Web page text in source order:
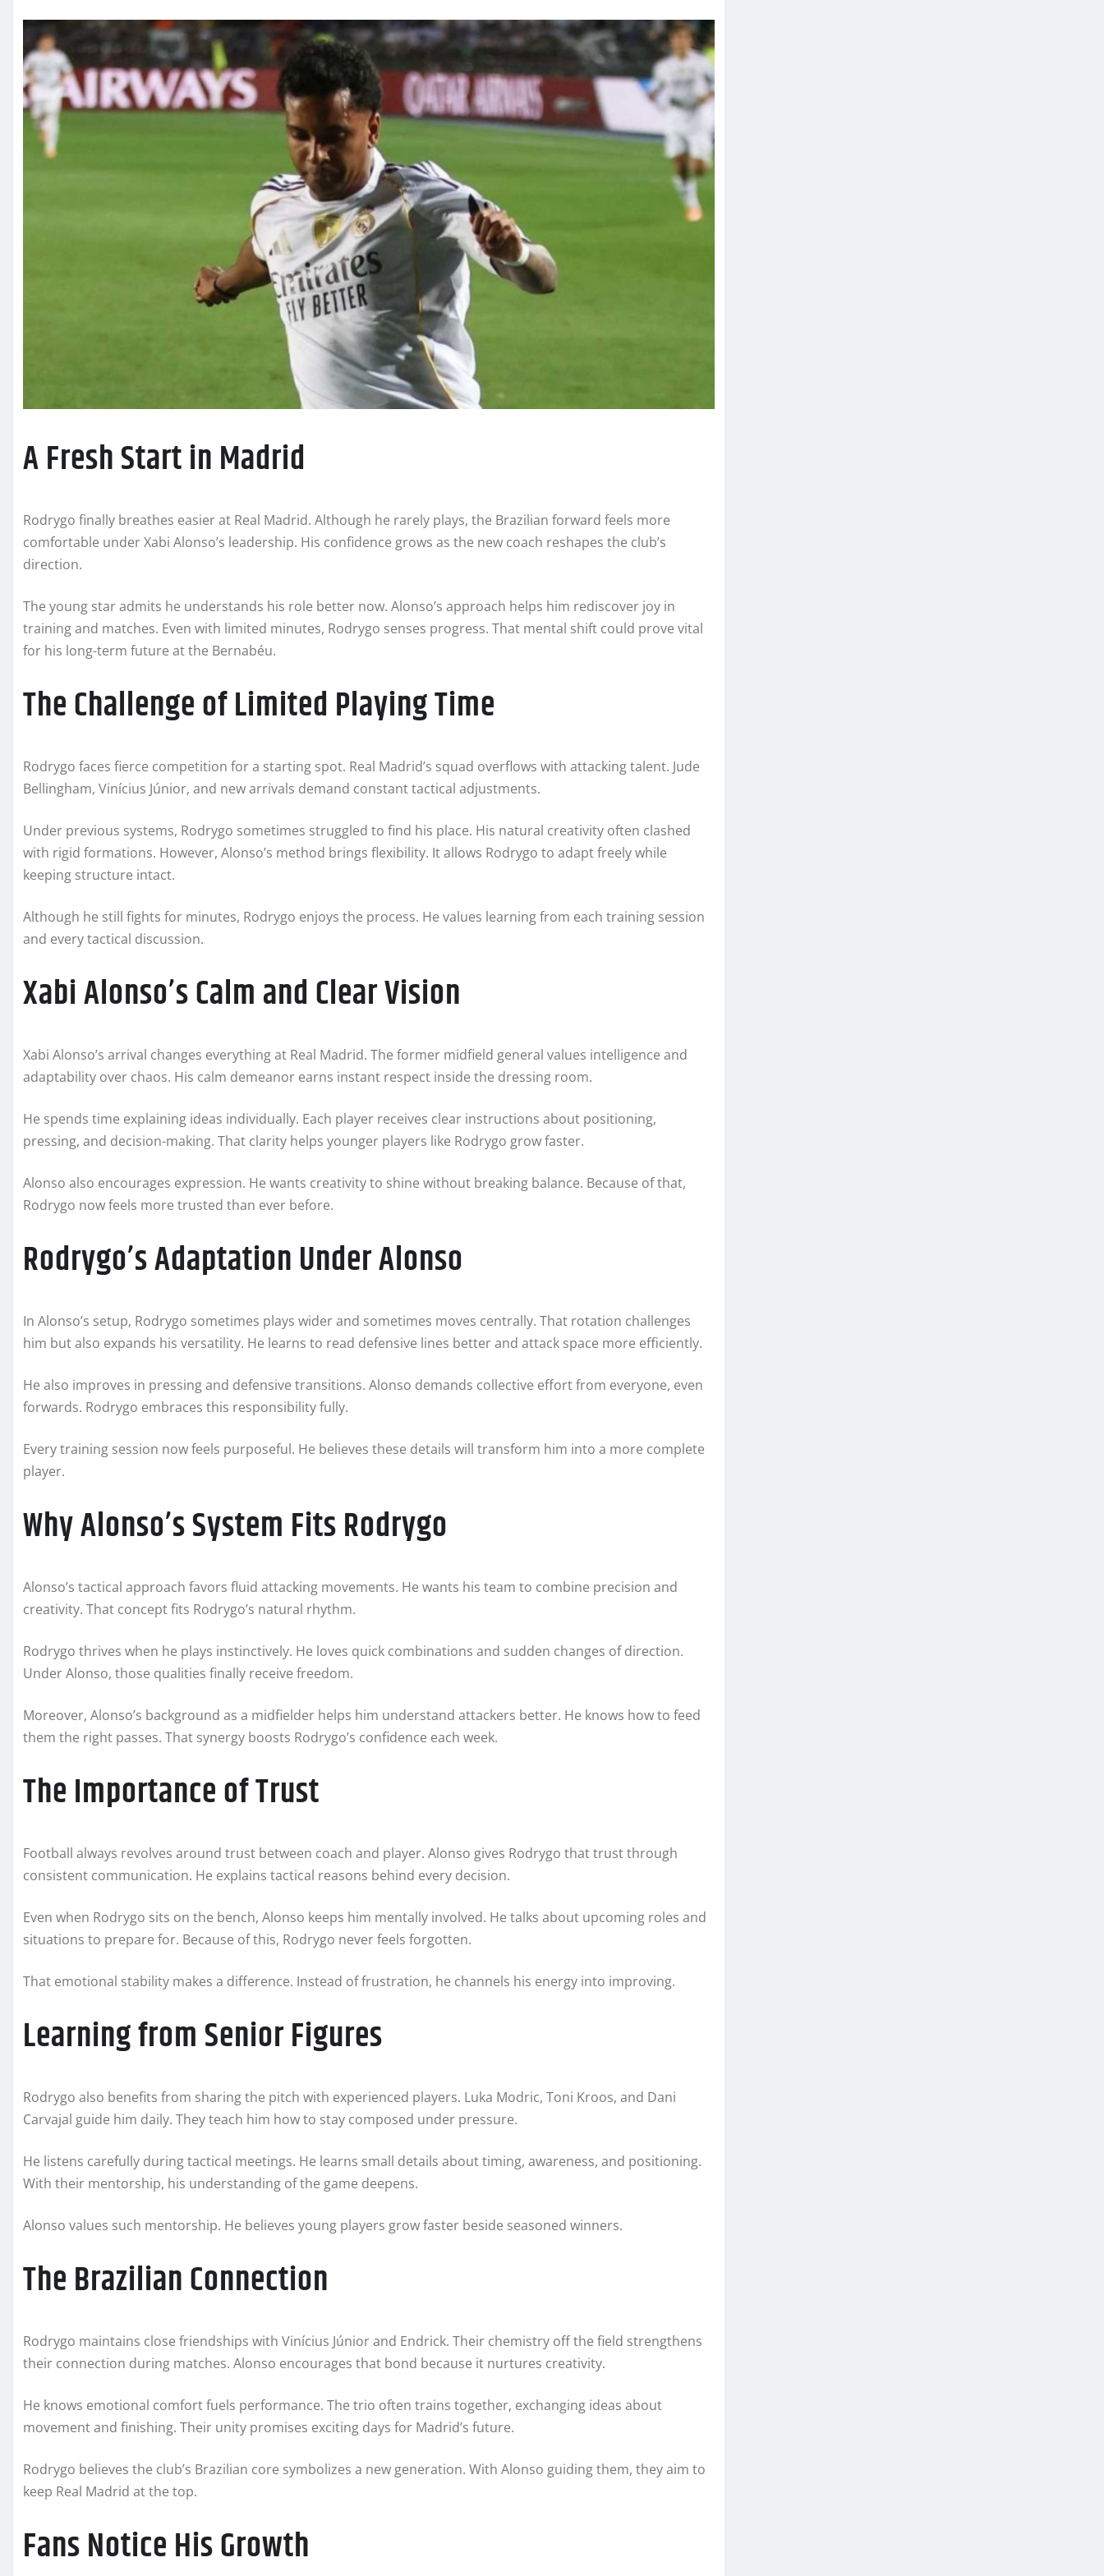
A Fresh Start in Madrid
Rodrygo finally breathes easier at Real Madrid. Although he rarely plays, the Brazilian forward feels more
comfortable under Xabi Alonso’s leadership. His confidence grows as the new coach reshapes the club’s
direction.
The young star admits he understands his role better now. Alonso’s approach helps him rediscover joy in
training and matches. Even with limited minutes, Rodrygo senses progress. That mental shift could prove vital
for his long-term future at the Bernabéu.
The Challenge of Limited Playing Time
Rodrygo faces fierce competition for a starting spot. Real Madrid’s squad overflows with attacking talent. Jude
Bellingham, Vinícius Júnior, and new arrivals demand constant tactical adjustments.
Under previous systems, Rodrygo sometimes struggled to find his place. His natural creativity often clashed
with rigid formations. However, Alonso’s method brings flexibility. It allows Rodrygo to adapt freely while
keeping structure intact.
Although he still fights for minutes, Rodrygo enjoys the process. He values learning from each training session
and every tactical discussion.
Xabi Alonso’s Calm and Clear Vision
Xabi Alonso’s arrival changes everything at Real Madrid. The former midfield general values intelligence and
adaptability over chaos. His calm demeanor earns instant respect inside the dressing room.
He spends time explaining ideas individually. Each player receives clear instructions about positioning,
pressing, and decision-making. That clarity helps younger players like Rodrygo grow faster.
Alonso also encourages expression. He wants creativity to shine without breaking balance. Because of that,
Rodrygo now feels more trusted than ever before.
Rodrygo’s Adaptation Under Alonso
In Alonso’s setup, Rodrygo sometimes plays wider and sometimes moves centrally. That rotation challenges
him but also expands his versatility. He learns to read defensive lines better and attack space more efficiently.
He also improves in pressing and defensive transitions. Alonso demands collective effort from everyone, even
forwards. Rodrygo embraces this responsibility fully.
Every training session now feels purposeful. He believes these details will transform him into a more complete
player.
Why Alonso’s System Fits Rodrygo
Alonso’s tactical approach favors fluid attacking movements. He wants his team to combine precision and
creativity. That concept fits Rodrygo’s natural rhythm.
Rodrygo thrives when he plays instinctively. He loves quick combinations and sudden changes of direction.
Under Alonso, those qualities finally receive freedom.
Moreover, Alonso’s background as a midfielder helps him understand attackers better. He knows how to feed
them the right passes. That synergy boosts Rodrygo’s confidence each week.
The Importance of Trust
Football always revolves around trust between coach and player. Alonso gives Rodrygo that trust through
consistent communication. He explains tactical reasons behind every decision.
Even when Rodrygo sits on the bench, Alonso keeps him mentally involved. He talks about upcoming roles and
situations to prepare for. Because of this, Rodrygo never feels forgotten.
That emotional stability makes a difference. Instead of frustration, he channels his energy into improving.
Learning from Senior Figures
Rodrygo also benefits from sharing the pitch with experienced players. Luka Modric, Toni Kroos, and Dani
Carvajal guide him daily. They teach him how to stay composed under pressure.
He listens carefully during tactical meetings. He learns small details about timing, awareness, and positioning.
With their mentorship, his understanding of the game deepens.
Alonso values such mentorship. He believes young players grow faster beside seasoned winners.
The Brazilian Connection
Rodrygo maintains close friendships with Vinícius Júnior and Endrick. Their chemistry off the field strengthens
their connection during matches. Alonso encourages that bond because it nurtures creativity.
He knows emotional comfort fuels performance. The trio often trains together, exchanging ideas about
movement and finishing. Their unity promises exciting days for Madrid’s future.
Rodrygo believes the club’s Brazilian core symbolizes a new generation. With Alonso guiding them, they aim to
keep Real Madrid at the top.
Fans Notice His Growth